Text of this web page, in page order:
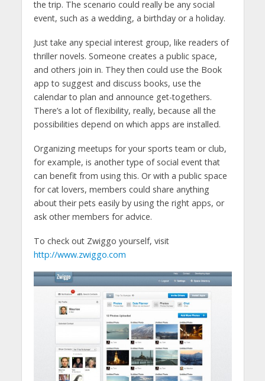
the trip. The scenario could really be any social
event, such as a wedding, a birthday or a holiday.
Just take any special interest group, like readers of
thriller novels. Someone creates a public space,
and others join in. They then could use the Book
app to suggest and discuss books, use the
calendar to plan and announce get-togethers.
There’s a lot of flexibility, really, because all the
possibilities depend on which apps are installed.
Organizing meetups for your sports team or club,
for example, is another type of social event that
can benefit from using this. Or with a public space
for cat lovers, members could share anything
about their pets easily by using the right apps, or
ask other members for advice.
To check out Zwiggo yourself, visit
http://www.zwiggo.com